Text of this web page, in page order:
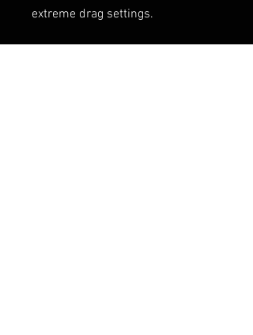
extreme drag settings.